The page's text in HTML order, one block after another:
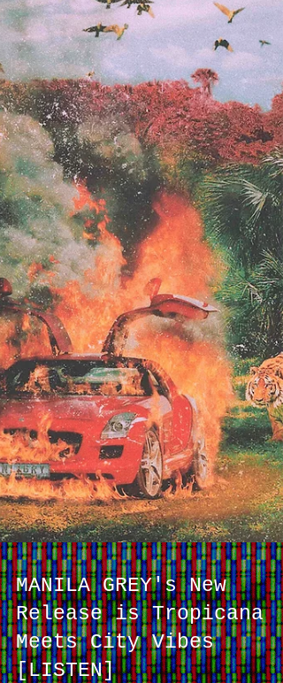
MANILA GREY's New